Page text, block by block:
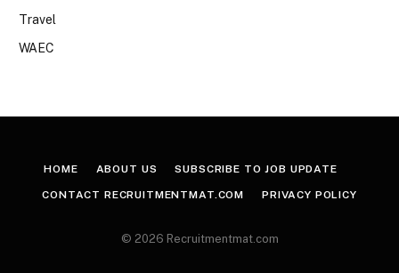
Travel
WAEC
HOME ABOUT US SUBSCRIBE TO JOB UPDATE
CONTACT RECRUITMENTMAT.COM PRIVACY POLICY
© 2026 Recruitmentmat.com